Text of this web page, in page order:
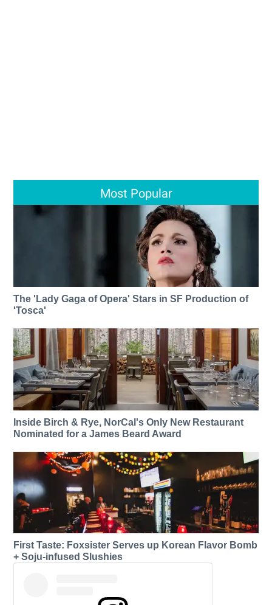
Most Popular
The 'Lady Gaga of Opera' Stars in SF Production of
'Tosca'
Inside Birch & Rye, NorCal's Only New Restaurant
Nominated for a James Beard Award
First Taste: Foxsister Serves up Korean Flavor Bomb
+ Soju-infused Slushies